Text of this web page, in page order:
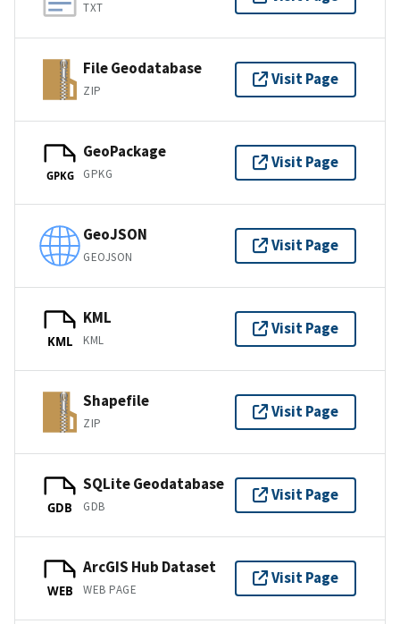
TXT
File Geodatabase
ZIP
Visit Page
GPKG
GeoPackage
GPKG
Visit Page
GeoJSON
GEOJSON
Visit Page
KML
KML
KML
Visit Page
Shapefile
ZIP
Visit Page
GDB
SQLite Geodatabase
GDB
Visit Page
WEB
ArcGIS Hub Dataset
WEB PAGE
Visit Page